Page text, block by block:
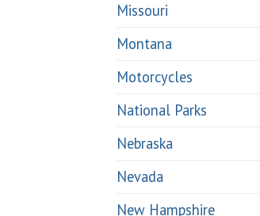
Missouri
Montana
Motorcycles
National Parks
Nebraska
Nevada
New Hampshire